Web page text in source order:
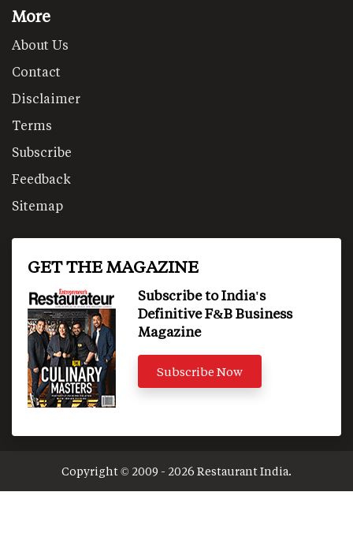
More
About Us
Contact
Disclaimer
Terms
Subscribe
Feedback
Sitemap
GET THE MAGAZINE
Subscribe to India's
Definitive F&B Business
Magazine
Subscribe Now
Copyright © 2009 - 2026 Restaurant India.